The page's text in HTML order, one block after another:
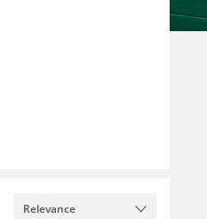
Relevance